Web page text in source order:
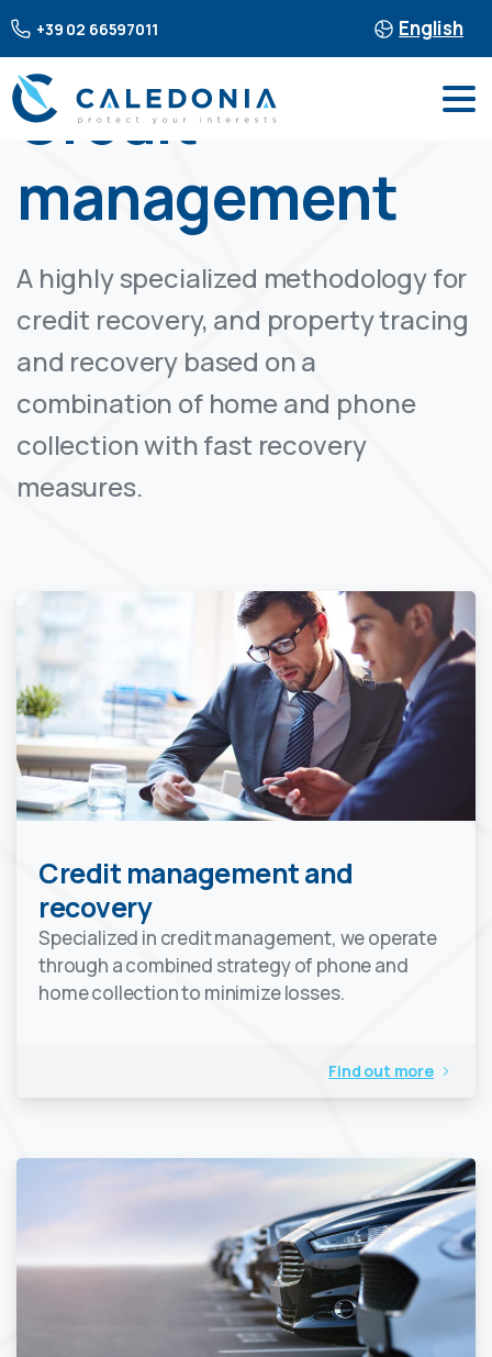
+39 02 66597011 English
Credit
management
A highly specialized methodology for
credit recovery, and property tracing
and recovery based on a
combination of home and phone
collection with fast recovery
measures.
Credit management and
recovery
Specialized in credit management, we operate
through a combined strategy of phone and
home collection to minimize losses.
Find out more